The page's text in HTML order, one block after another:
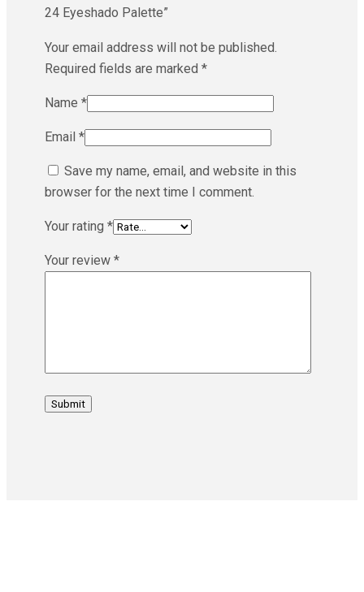
24 Eyeshado Palette”
Your email address will not be published.
Required fields are marked *
Name *
Email *
Save my name, email, and website in this
browser for the next time I comment.
Your rating *
Your review *